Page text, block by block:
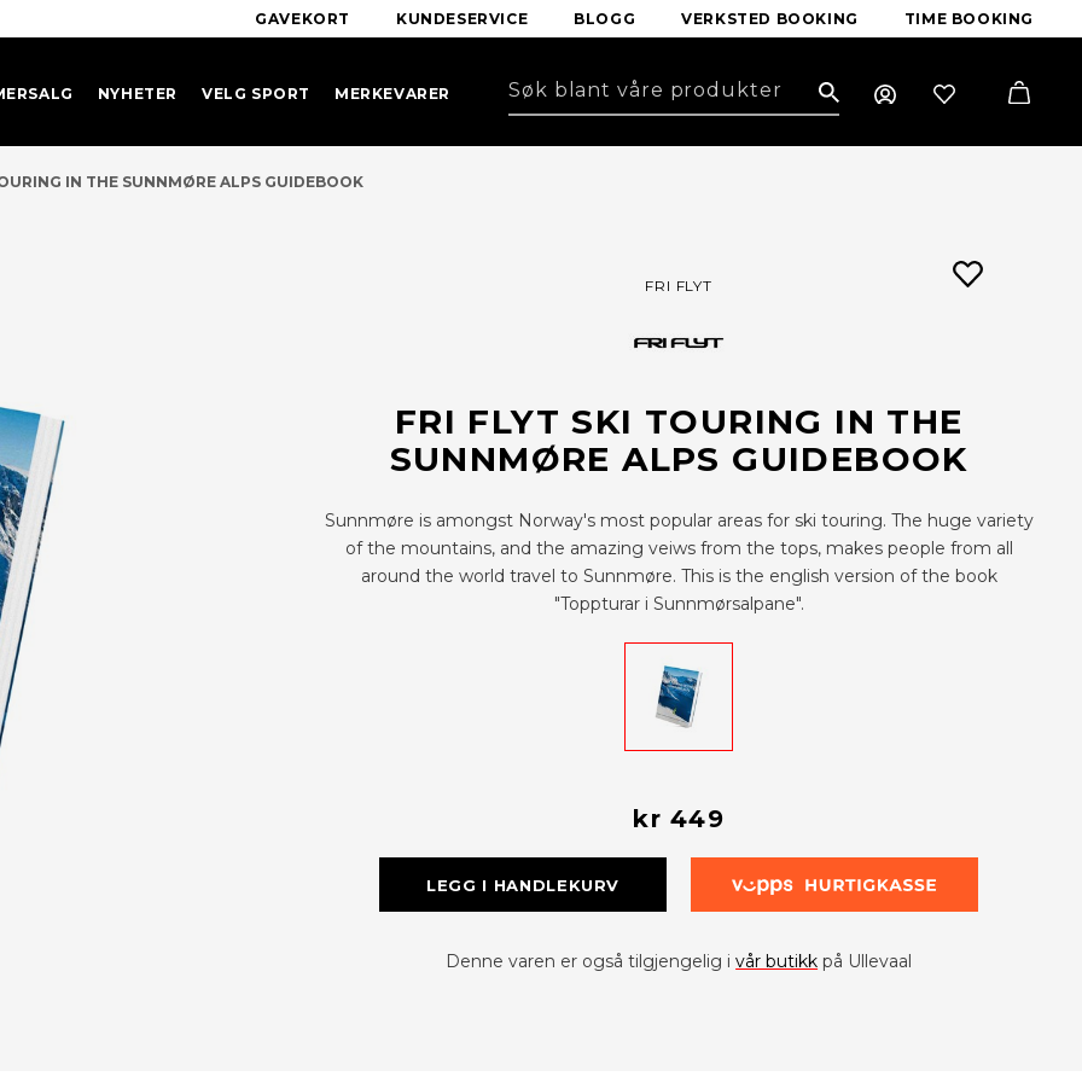
GAVEKORT KUNDESERVICE BLOGG VERKSTED BOOKING TIME BOOKING
NYHETER VELG SPORT MERKEVARER Search
IN THE SUNNMØRE ALPS GUIDEBOOK
FRI FLYT
FRI FLYT SKI TOURING IN THE
SUNNMØRE ALPS GUIDEBOOK
Sunnmøre is amongst Norway's most popular areas for ski touring. The huge variety
of the mountains, and the amazing veiws from the tops, makes people from all
around the world travel to Sunnmøre. This is the english version of the book
"Toppturar i Sunnmørsalpane".
kr 449
LEGG I HANDLEKURV
Denne varen er også tilgjengelig ivår butikk på Ullevaal